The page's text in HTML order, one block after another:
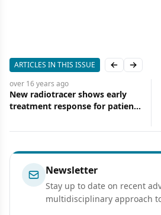
ARTICLES IN THIS ISSUE Previous
Next
over 16 years ago
New radiotracer shows early
treatment response for patients
Newsletter
Stay up to date on recent
multidisciplinary approach